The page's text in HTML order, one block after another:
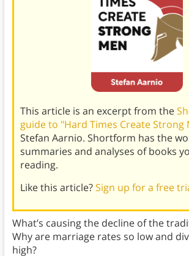
This article is an excerpt from the
guide to "Hard Times Create Strong
Stefan Aarnio. Shortform has the
summaries and analyses of books
reading.
Like this article?Sign up for a free
What’s causing the decline of the
Why are marriage rates so low and
high?